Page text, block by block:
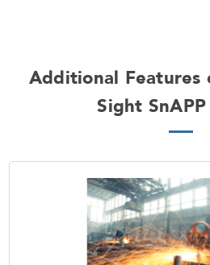
Additional Features
Sight